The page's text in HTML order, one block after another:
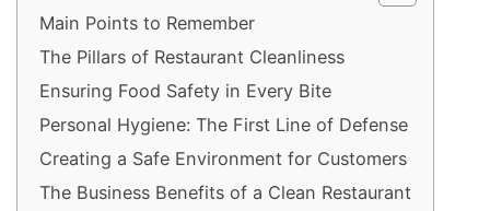
Main Points to Remember
The Pillars of Restaurant Cleanliness
Ensuring Food Safety in Every Bite
Personal Hygiene: The First Line of Defense
Creating a Safe Environment for Customers
The Business Benefits of a Clean Restaurant